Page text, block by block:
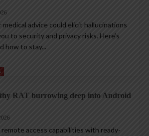
advice could elicit hallucinations
to security and privacy risks. Here’s
how to stay...
RAT burrowing deep into Android
remote access capabilities with ready-